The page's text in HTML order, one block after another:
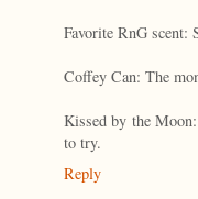
Favorite RnG scent:
Coffey Can: The
Kissed by the
to try.
Reply